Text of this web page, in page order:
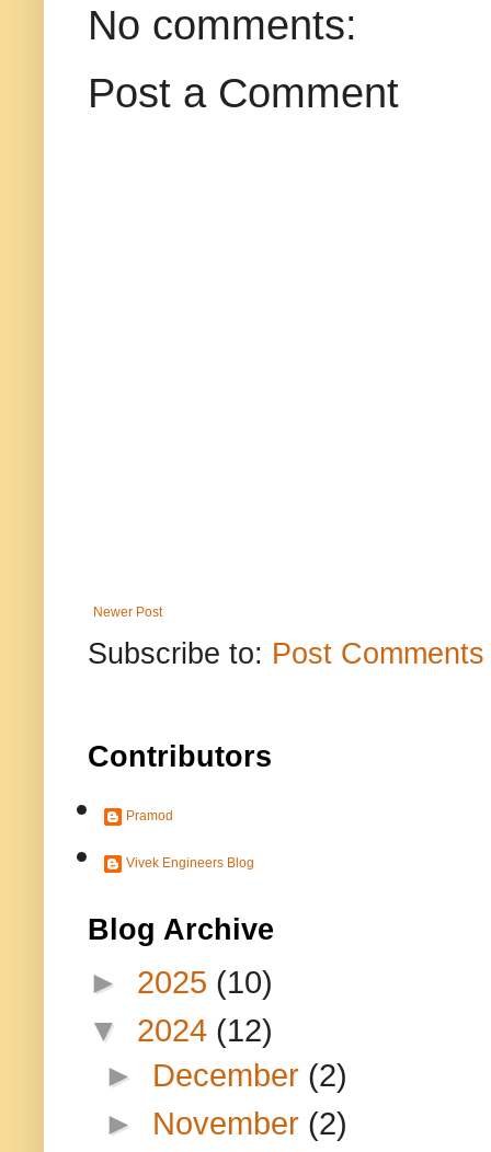
No comments:
Post a Comment
Newer Post
Subscribe to: Post
Contributors
Pramod
Vivek Engineers Blog
Blog Archive
► 2025 (10)
▼ 2024 (12)
► December (2)
► November (2)